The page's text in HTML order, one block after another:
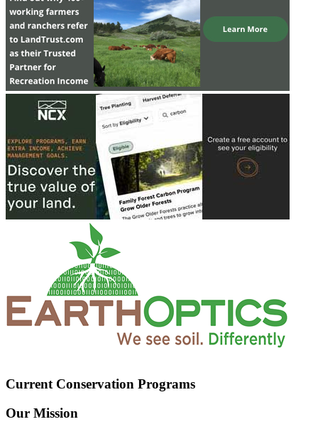
Current Conservation Programs
Our Mission